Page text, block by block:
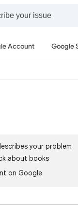
Account Google
your problem
about books
on Google